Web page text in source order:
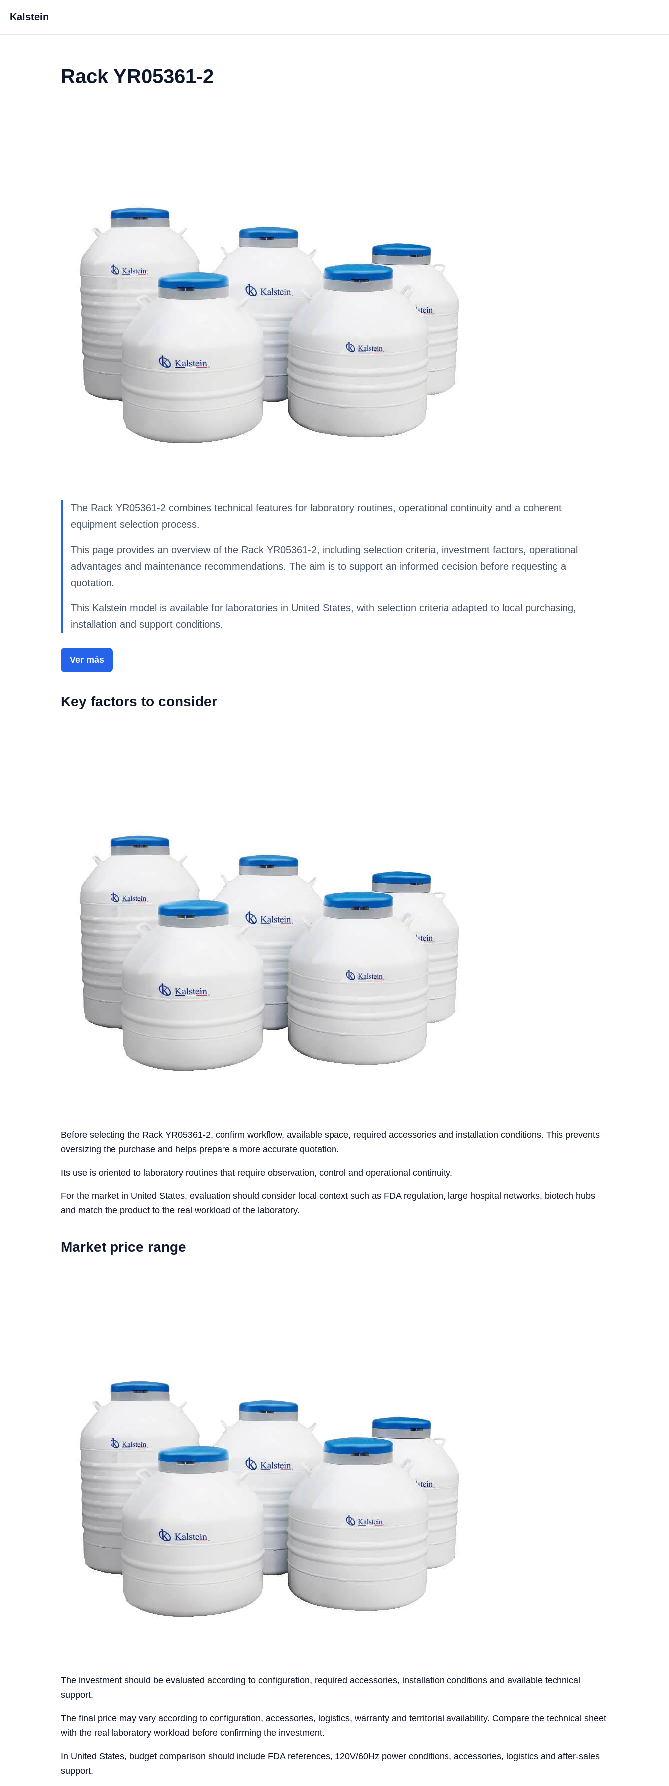
Kalstein
Rack YR05361-2
The Rack YR05361-2 combines technical features for laboratory routines, operational continuity and a coherent
equipment selection process.
This page provides an overview of the Rack YR05361-2, including selection criteria, investment factors, operational
advantages and maintenance recommendations. The aim is to support an informed decision before requesting a
quotation.
This Kalstein model is available for laboratories in United States, with selection criteria adapted to local purchasing,
installation and support conditions.
Ver más
Key factors to consider
Before selecting the Rack YR05361-2, confirm workflow, available space, required accessories and installation conditions. This prevents
oversizing the purchase and helps prepare a more accurate quotation.
Its use is oriented to laboratory routines that require observation, control and operational continuity.
For the market in United States, evaluation should consider local context such as FDA regulation, large hospital networks, biotech hubs
and match the product to the real workload of the laboratory.
Market price range
The investment should be evaluated according to configuration, required accessories, installation conditions and available technical
support.
The final price may vary according to configuration, accessories, logistics, warranty and territorial availability. Compare the technical sheet
with the real laboratory workload before confirming the investment.
In United States, budget comparison should include FDA references, 120V/60Hz power conditions, accessories, logistics and after-sales
support.